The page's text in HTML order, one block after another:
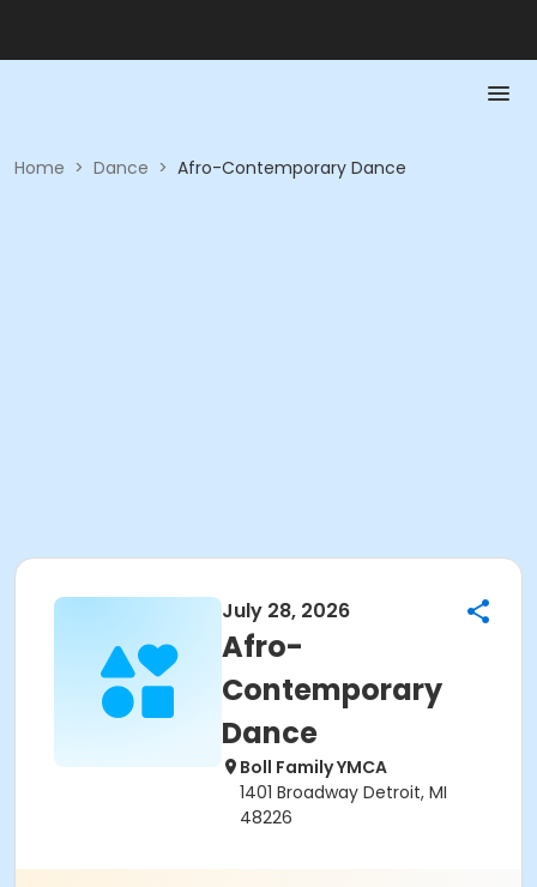
Home > Dance > Afro-Contemporary Dance
July 28, 2026
Afro-
Contemporary
Dance
Boll Family YMCA
1401 Broadway Detroit, MI
48226